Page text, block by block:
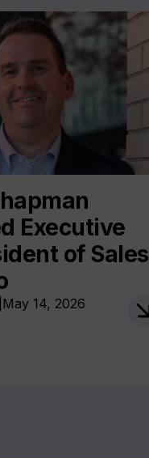
Executive
of Sales
May 14, 2026